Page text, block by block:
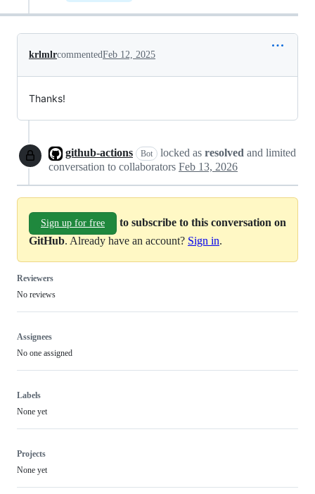
krlmlrcommentedFeb 12, 2025
Thanks!
github-actions Bot locked as resolved and limited
conversation to collaborators Feb 13, 2026
Sign up for free
to subscribe to this conversation on
GitHub. Already have an account? Sign in.
Reviewers
No reviews
Assignees
No one assigned
Labels
None yet
Projects
None yet